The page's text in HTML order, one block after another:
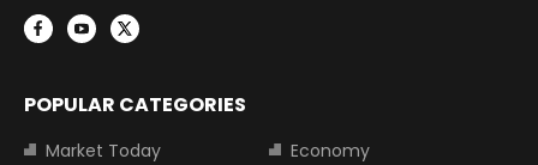
POPULAR CATEGORIES
Market Today
Economy